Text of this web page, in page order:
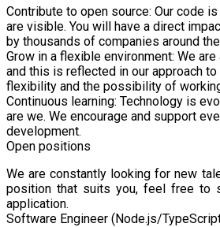
Contribute to open source: Our code
are visible. You will have a direct
by thousands of companies around
Grow in a flexible environment: We are
and this is reflected in our approach
flexibility and the possibility of
Continuous learning: Technology is
are we. We encourage and support
development.
Open positions
We are constantly looking for new
position that suits you, feel free to
application.
Software Engineer (Node.js/